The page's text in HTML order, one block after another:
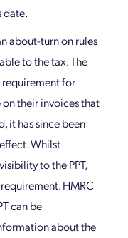
date.
about-turn on rules
to the tax. The
for
on their invoices that
it has since been
Whilst
to the PPT,
HMRC
can be
about the